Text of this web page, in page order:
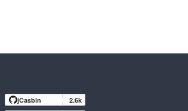
jCasbin
2.6k